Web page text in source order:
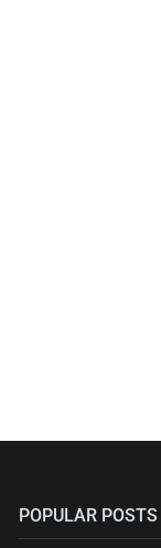
POPULAR POSTS